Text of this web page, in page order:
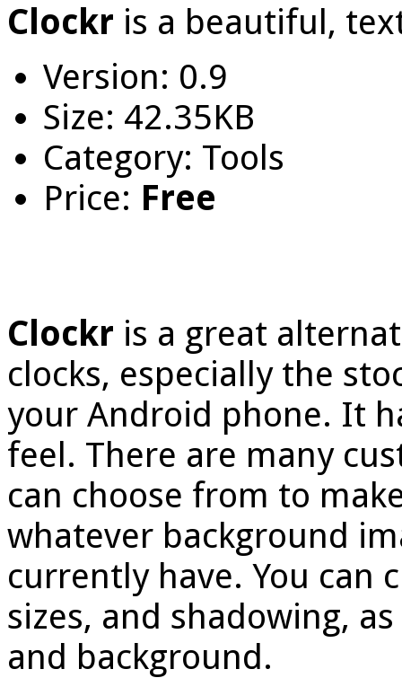
Clockr is a beautiful,
Version: 0.9
Size: 42.35KB
Category: Tools
Price: Free
Clockr is a great
clocks, especially the
your Android phone. It
feel. There are many
can choose from to
whatever background
currently have. You can
sizes, and shadowing,
and background.